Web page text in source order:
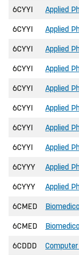
6CYYI Applied
6CYYI Applied
6CYYI Applied
6CYYI Applied
6CYYI Applied
6CYYI Applied
6CYYI Applied
6CYYI Applied
6CYYY Applied
6CYYY Applied
6CMED
6CMED
6CDDD